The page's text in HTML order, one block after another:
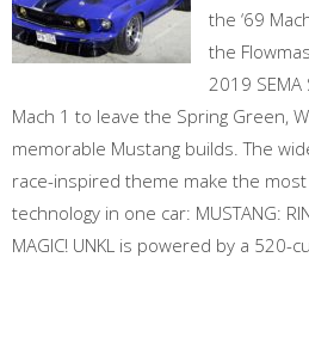
the ‘69
the
2019
Mach 1 to leave the Spring Green,
memorable Mustang builds. The
race-inspired theme make the
technology in one car: MUSTANG:
MAGIC! UNKL is powered by a 520-